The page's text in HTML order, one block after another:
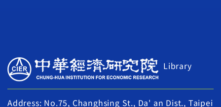
Library
Address: No.75, Changhsing St., Da' an Dist., Taipei